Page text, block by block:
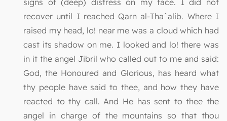
recover until I reached Qarn al-Tha`alib. Where I
raised my head, lo! near me was a cloud which had
cast its shadow on me. I looked and lo! there was
in it the angel Jibril who called out to me and said:
God, the Honoured and Glorious, has heard what
thy people have said to thee, and how they have
reacted to thy call. And He has sent to thee the
angel in charge of the mountains so that thou